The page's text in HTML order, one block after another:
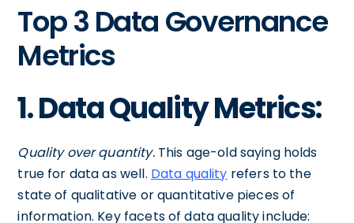
Top 3 Data Governance
Metrics
1. Data Quality Metrics:
Quality over quantity.This age-old saying holds
true for data as well. Data quality refers to the
state of qualitative or quantitative pieces of
information. Key facets of data quality include: